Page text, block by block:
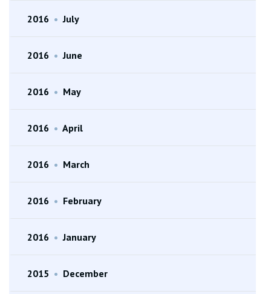
2016 • July
2016 • June
2016 • May
2016 • April
2016 • March
2016 • February
2016 • January
2015 • December